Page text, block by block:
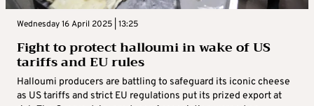
Wednesday 16 April 2025 | 13:25
Fight to protect halloumi in wake of US
tariffs and EU rules
Halloumi producers are battling to safeguard its iconic cheese
as US tariffs and strict EU regulations put its prized export at